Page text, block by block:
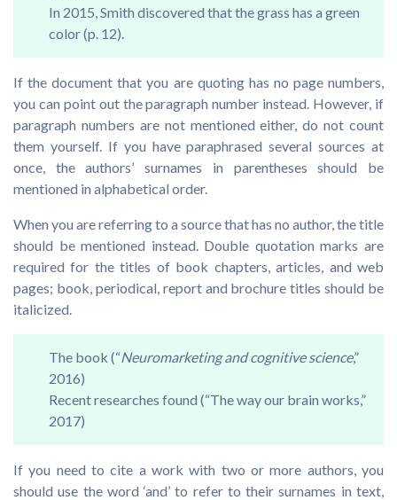
In 2015, Smith discovered that the grass has a green
color (p. 12).
If the document that you are quoting has no page numbers,
you can point out the paragraph number instead. However, if
paragraph numbers are not mentioned either, do not count
them yourself. If you have paraphrased several sources at
once, the authors’ surnames in parentheses should be
mentioned in alphabetical order.
When you are referring to a source that has no author, the title
should be mentioned instead. Double quotation marks are
required for the titles of book chapters, articles, and web
pages; book, periodical, report and brochure titles should be
italicized.
The book (“Neuromarketing and cognitive science,”
2016)
Recent researches found (“The way our brain works,”
2017)
If you need to cite a work with two or more authors, you
should use the word ‘and’ to refer to their surnames in text,